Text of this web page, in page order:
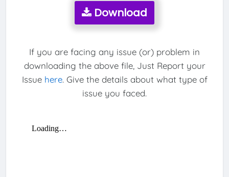
Download
If you are facing any issue (or) problem in
downloading the above file, Just Report your
Issue here. Give the details about what type of
issue you faced.